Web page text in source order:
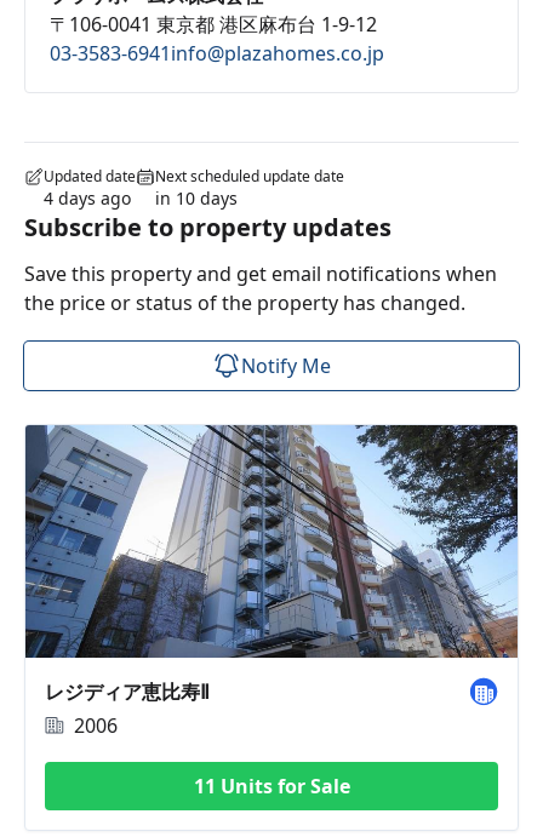
〒106-0041 東京都 港区麻布台 1-9-12
03-3583-6941info@plazahomes.co.jp
Updated date
4 days ago
Next scheduled update date
in 10 days
Subscribe to property updates
Save this property and get email notifications when
the price or status of the property has changed.
Notify Me
レジディア恵比寿Ⅱ
2006
11 Units for Sale